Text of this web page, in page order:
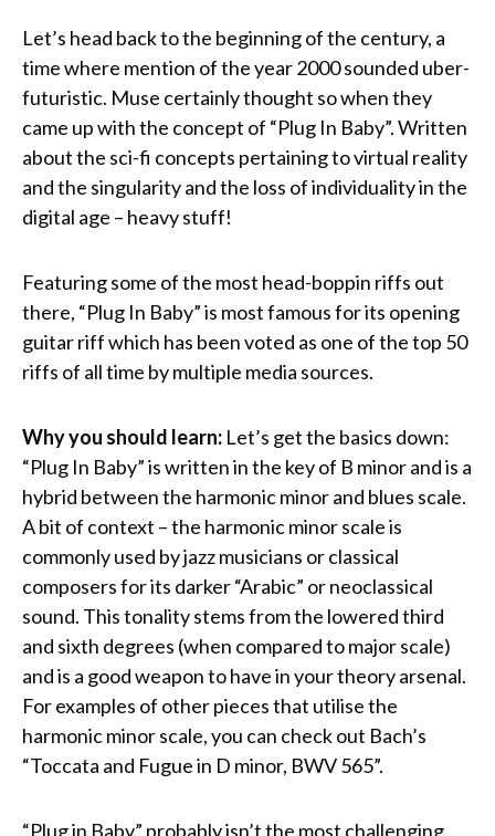
Let’s head back to the beginning of the century, a
time where mention of the year 2000 sounded uber-
futuristic. Muse certainly thought so when they
came up with the concept of “Plug In Baby”. Written
about the sci-fi concepts pertaining to virtual reality
and the singularity and the loss of individuality in the
digital age – heavy stuff!
Featuring some of the most head-boppin riffs out
there, “Plug In Baby” is most famous for its opening
guitar riff which has been voted as one of the top 50
riffs of all time by multiple media sources.
Why you should learn: Let’s get the basics down:
“Plug In Baby” is written in the key of B minor and is a
hybrid between the harmonic minor and blues scale.
A bit of context – the harmonic minor scale is
commonly used by jazz musicians or classical
composers for its darker “Arabic” or neoclassical
sound. This tonality stems from the lowered third
and sixth degrees (when compared to major scale)
and is a good weapon to have in your theory arsenal.
For examples of other pieces that utilise the
harmonic minor scale, you can check out Bach’s
“Toccata and Fugue in D minor, BWV 565”.
“Plug in Baby” probably isn’t the most challenging